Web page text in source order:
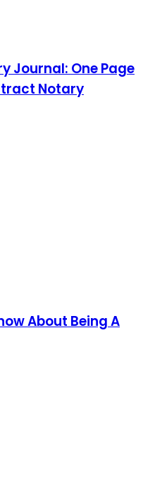
Journal: One Page
Notary
About Being A